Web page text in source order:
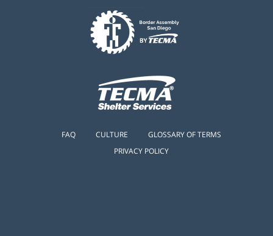
FAQ CULTURE
GLOSSARY OF TERMS
PRIVACY POLICY